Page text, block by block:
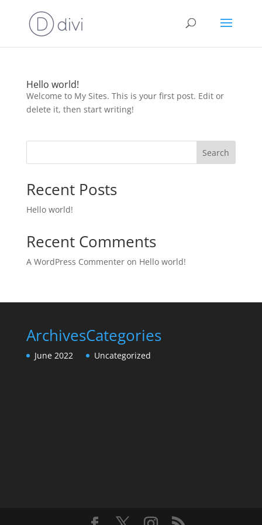
Hello world!
Welcome to My Sites. This is your first post. Edit or
delete it, then start writing!
Search
Recent Posts
Hello world!
Recent Comments
A WordPress Commenteron Hello world!
Archives
June 2022
Categories
Uncategorized